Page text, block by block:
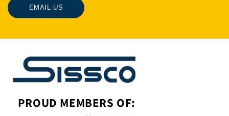
EMAIL US
PROUD MEMBERS OF: